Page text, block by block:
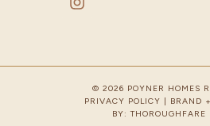
© 2026 POYNER HOMES
PRIVACY POLICY | BRAND
BY:THOROUGHFARE